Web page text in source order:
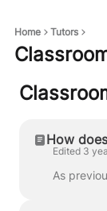
Home Tutors
How
Edited 3